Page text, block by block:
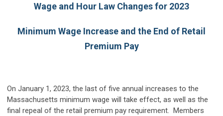
Wage and Hour Law Changes for 2023
Minimum Wage Increase and the End of Retail
Premium Pay
On January 1, 2023, the last of five annual increases to the
Massachusetts minimum wage will take effect, as well as the
final repeal of the retail premium pay requirement. Members